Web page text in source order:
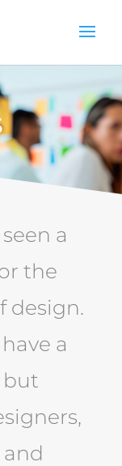
a
the
design.
a
but
and